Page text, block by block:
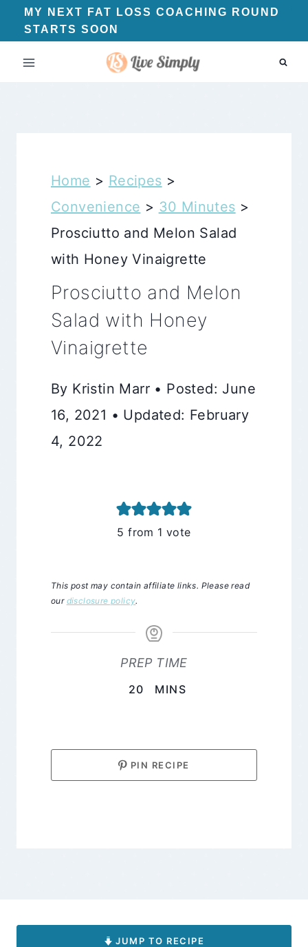
Skip
to
content
MY NEXT FAT LOSS COACHING ROUND
STARTS SOON
Home > Recipes >
Convenience > 30 Minutes >
Prosciutto and Melon Salad
with Honey Vinaigrette
Prosciutto and Melon
Salad with Honey
Vinaigrette
By Kristin Marr • Posted: June
16, 2021 • Updated: February
4, 2022
5 from 1 vote
This post may contain affiliate links. Please read
our disclosure policy.
PREP TIME
20 MINUTES
MINS
PIN RECIPE
JUMP TO RECIPE